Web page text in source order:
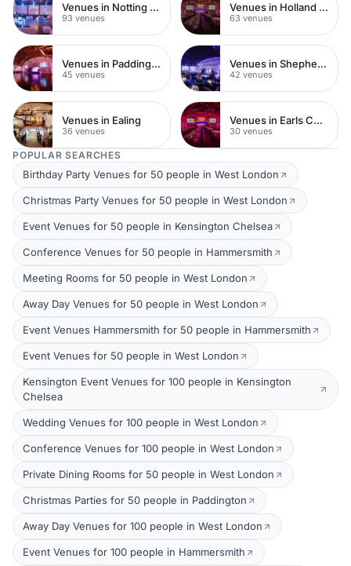
Venues in Notting Hill
93 venues
Venues in Holland Park
63 venues
Venues in Paddington
45 venues
Venues in Shepherds Bush
42 venues
Venues in Ealing
36 venues
Venues in Earls Court
30 venues
POPULAR SEARCHES
Birthday Party Venues for 50 people in West London
Christmas Party Venues for 50 people in West London
Event Venues for 50 people in Kensington Chelsea
Conference Venues for 50 people in Hammersmith
Meeting Rooms for 50 people in West London
Away Day Venues for 50 people in West London
Event Venues Hammersmith for 50 people in Hammersmith
Event Venues for 50 people in West London
Kensington Event Venues for 100 people in Kensington
Chelsea
Wedding Venues for 100 people in West London
Conference Venues for 100 people in West London
Private Dining Rooms for 50 people in West London
Christmas Parties for 50 people in Paddington
Away Day Venues for 100 people in West London
Event Venues for 100 people in Hammersmith